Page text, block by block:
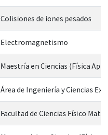
Colisiones de iones pesados
Electromagnetismo
Maestría en Ciencias (Física
Área de Ingeniería y Ciencias
Facultad de Ciencias Físico